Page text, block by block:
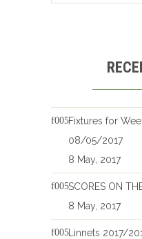
Fixtures for
08/05/2017
8 May, 2017
SCORES ON
8 May, 2017
Linnets 2017/